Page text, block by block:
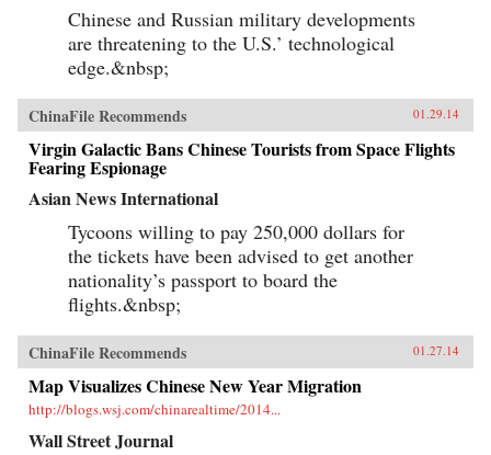
Chinese and Russian military developments
are threatening to the U.S.’ technological
edge.&nbsp;
ChinaFile Recommends 01.29.14
Virgin Galactic Bans Chinese Tourists from Space Flights
Fearing Espionage
Asian News International
Tycoons willing to pay 250,000 dollars for
the tickets have been advised to get another
nationality’s passport to board the
flights.&nbsp;
ChinaFile Recommends 01.27.14
Map Visualizes Chinese New Year Migration
http://blogs.wsj.com/chinarealtime/2014...
Wall Street Journal